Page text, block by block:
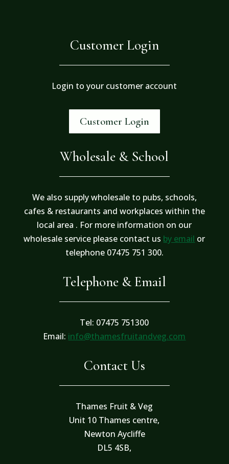
Customer Login
Login to your customer account
Customer Login
Wholesale & School
We also supply wholesale to pubs, schools,
cafes & restaurants and workplaces within the
local area . For more information on our
wholesale service please contact us by email or
telephone 07475 751 300.
Telephone & Email
Tel: 07475 751300
Email: info@thamesfruitandveg.com
Contact Us
Thames Fruit & Veg
Unit 10 Thames centre,
Newton Aycliffe
DL5 4SB,